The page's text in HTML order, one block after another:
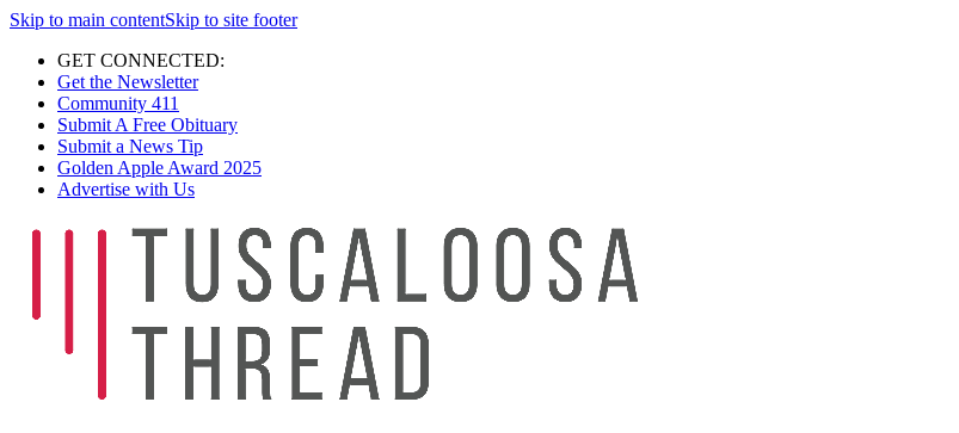
Skip to main contentSkip to site footer
GET CONNECTED:
Get the Newsletter
Community 411
Submit A Free Obituary
Submit a News Tip
Golden Apple Award 2025
Advertise with Us